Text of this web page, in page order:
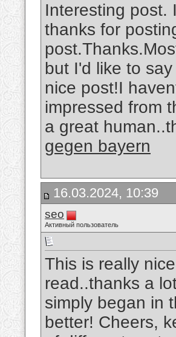
Interesting post.
thanks for
but I'd like to
nice post!I
impressed from
a great
gegen bayern
16.03.2024, 10:39
seo
Активный пользователь
This is really
read..thanks a
simply began in
better! Cheers,